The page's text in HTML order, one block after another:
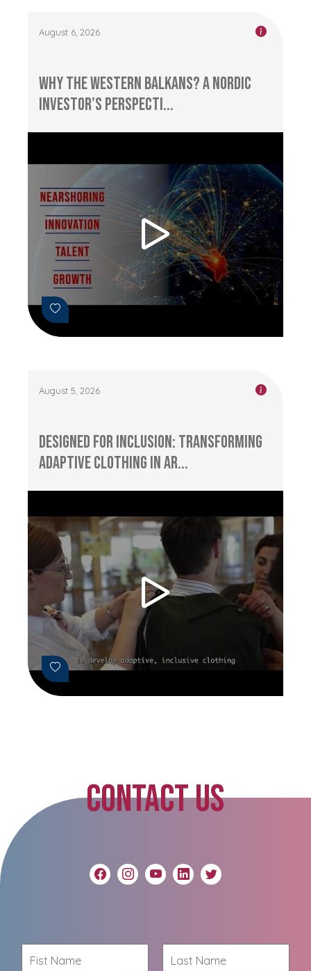
August 6, 2026
Why the Western Balkans? A Nordic
Investor’s Perspecti...
August 5, 2026
Designed for Inclusion: Transforming
Adaptive Clothing in Ar...
CONTACT US